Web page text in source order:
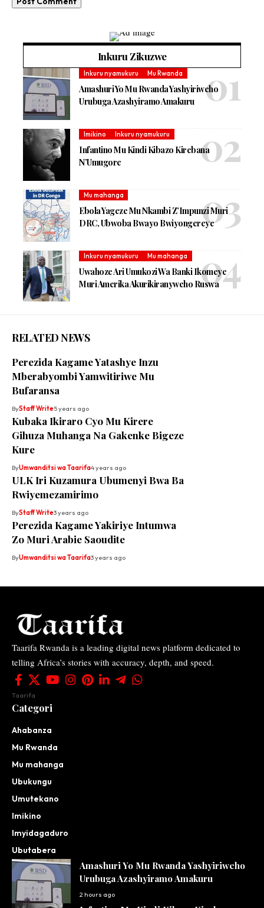
Inkuru Zikuzwe
Inkuru nyamukuru Mu Rwanda
Amashuri Yo Mu Rwanda Yashyiriweho
Urubuga Azashyiramo Amakuru
Imikino Inkuru nyamukuru
Infantino Mu Kindi Kibazo Kirebana
N’Umugore
Mu mahanga
Ebola Yageze Mu Nkambi Z’Impunzi Muri
DRC, Ubwoba Bwayo Bwiyongereye
Inkuru nyamukuru Mu mahanga
Uwahoze Ari Umukozi Wa Banki Ikomeye
Muri Amerika Akurikiranyweho Ruswa
RELATED NEWS
Perezida Kagame Yatashye Inzu
Mberabyombi Yamwitiriwe Mu
Bufaransa
ByStaff Write5 years ago
Kubaka Ikiraro Cyo Mu Kirere
Gihuza Muhanga Na Gakenke Bigeze
Kure
ByUmwanditsi wa Taarifa4 years ago
ULK Iri Kuzamura Ubumenyi Bwa Ba
Rwiyemezamirimo
ByStaff Write3 years ago
Perezida Kagame Yakiriye Intumwa
Zo Muri Arabie Saoudite
ByUmwanditsi wa Taarifa3 years ago
Taarifa Rwanda is a leading digital news platform dedicated to
telling Africa’s stories with accuracy, depth, and speed.
Taarifa
Categori
Ahabanza
Mu Rwanda
Mu mahanga
Ubukungu
Umutekano
Imikino
Imyidagaduro
Ubutabera
Amashuri Yo Mu Rwanda Yashyiriweho
Urubuga Azashyiramo Amakuru
2 hours ago